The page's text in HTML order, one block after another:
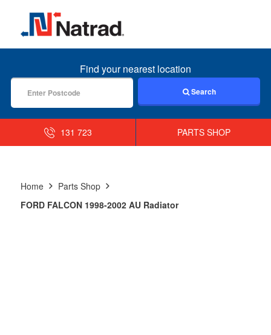
MENU
Find your nearest location
Search
131 723 PARTS SHOP
Home
Parts Shop
FORD FALCON 1998-2002 AU Radiator